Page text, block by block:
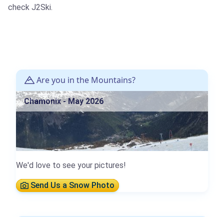
check J2Ski.
Are you in the Mountains?
Chamonix - May 2026
We'd love to see your pictures!
Send Us a Snow Photo